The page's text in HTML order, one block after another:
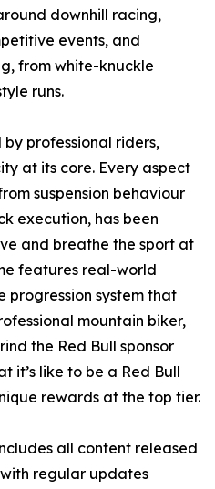
downhill racing,
events, and
from white-knuckle
runs.
professional riders,
at its core. Every aspect
suspension behaviour
execution, has been
and breathe the sport at
features real-world
progression system that
mountain biker,
the Red Bull sponsor
it’s like to be a Red Bull
rewards at the top tier.
all content released
regular updates